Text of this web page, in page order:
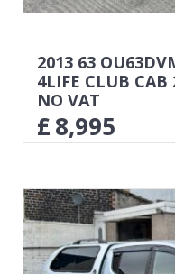
2013 63
4LIFE CLUB
NO VAT
£8,995